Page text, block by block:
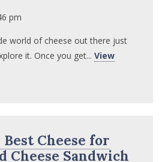
pm
world of cheese out there just
it. Once you get...View
Cheese for
Cheese Sandwich